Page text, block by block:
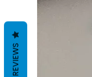
REVIEWS